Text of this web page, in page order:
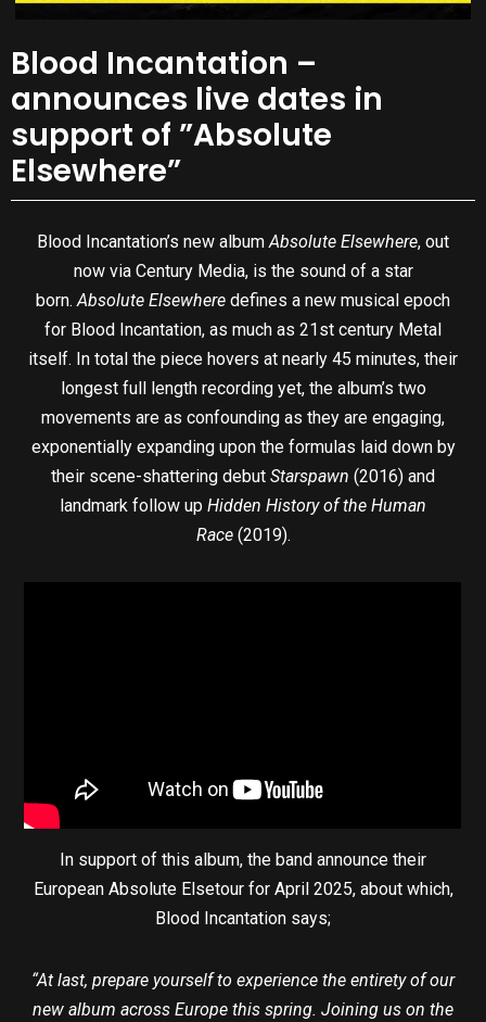
Blood Incantation –
announces live dates in
support of ”Absolute
Elsewhere”
Blood Incantation’s new album Absolute Elsewhere, out
now via Century Media, is the sound of a star
born. Absolute Elsewhere defines a new musical epoch
for Blood Incantation, as much as 21st century Metal
itself. In total the piece hovers at nearly 45 minutes, their
longest full length recording yet, the album’s two
movements are as confounding as they are engaging,
exponentially expanding upon the formulas laid down by
their scene-shattering debut Starspawn (2016) and
landmark follow up Hidden History of the Human
Race (2019).
In support of this album, the band announce their
European Absolute Elsetour for April 2025, about which,
Blood Incantation says;
“At last, prepare yourself to experience the entirety of our
new album across Europe this spring. Joining us on the